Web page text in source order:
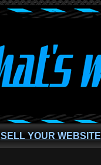
SELL YOUR WEBSITE